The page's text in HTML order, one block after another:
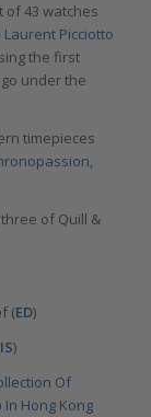
of 43 watches
Picciotto
the first
under the
timepieces
,
of Quill &
(ED)
IS)
Of
In Hong Kong